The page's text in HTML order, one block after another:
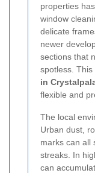
properties
window
delicate
newer
sections that
spotless.
in
flexible and
The local
Urban dust,
marks can all
streaks. In
can